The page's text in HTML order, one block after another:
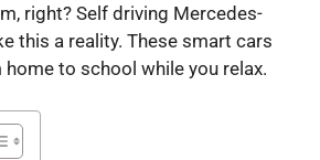
right? Self driving Mercedes-
this a reality. These smart cars
to school while you relax.